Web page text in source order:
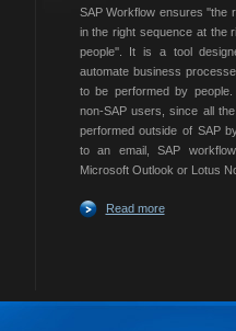
SAP Workflow ensures ''the
in the right sequence at the
people''. It is a tool
automate business
to be performed by
non-SAP users, since all
performed outside of SAP
to an email, SAP
Microsoft Outlook or Lotus
Read more